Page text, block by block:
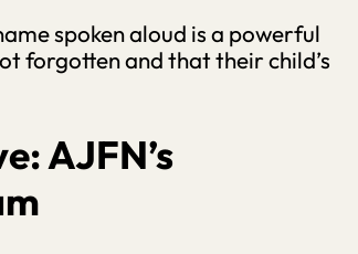
spoken aloud is a powerful
forgotten and that their child’s
AJFN’s